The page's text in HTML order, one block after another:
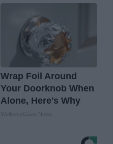
Wrap Foil Around
Your Doorknob When
Alone, Here's Why